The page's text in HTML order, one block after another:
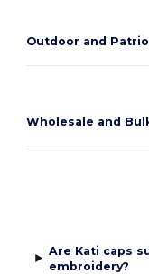
Outdoor and
Wholesale and
Are Kati caps
embroidery?